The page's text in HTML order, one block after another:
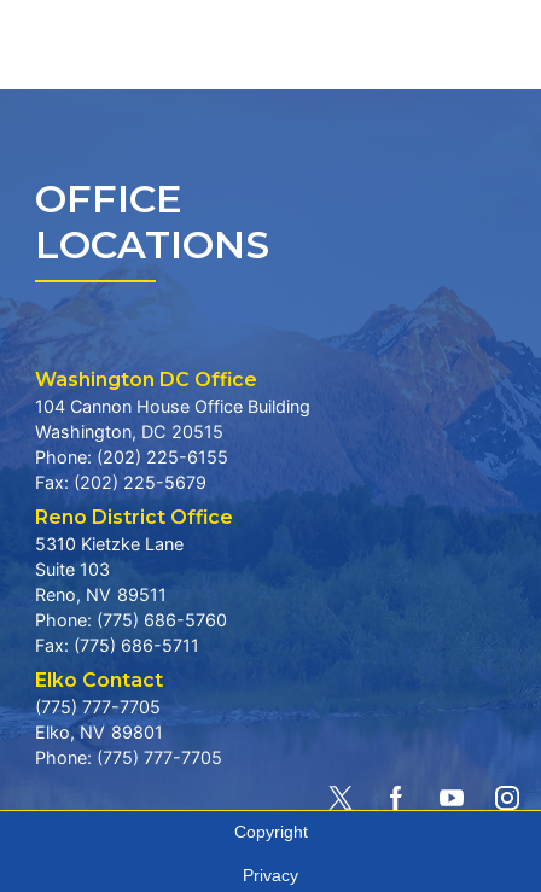
OFFICE
LOCATIONS
Washington DC Office
104 Cannon House Office Building
Washington, DC20515
Phone: (202) 225-6155
Fax: (202) 225-5679
Reno District Office
5310 Kietzke Lane
Suite 103
Reno, NV89511
Phone: (775) 686-5760
Fax: (775) 686-5711
Elko Contact
(775) 777-7705
Elko,NV89801
Phone: (775) 777-7705
Copyright
Privacy